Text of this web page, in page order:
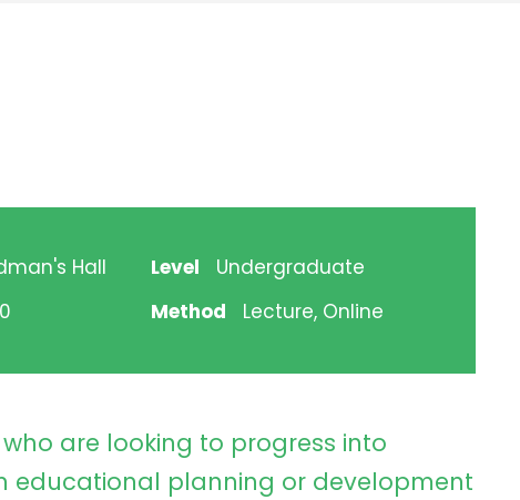
Hall Level
Undergraduate
Method Lecture, Online
are looking to progress into
educational planning or development